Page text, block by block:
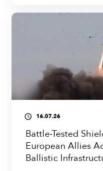
access_time 16.07.26
Battle-Tested
European Allies
Ballistic